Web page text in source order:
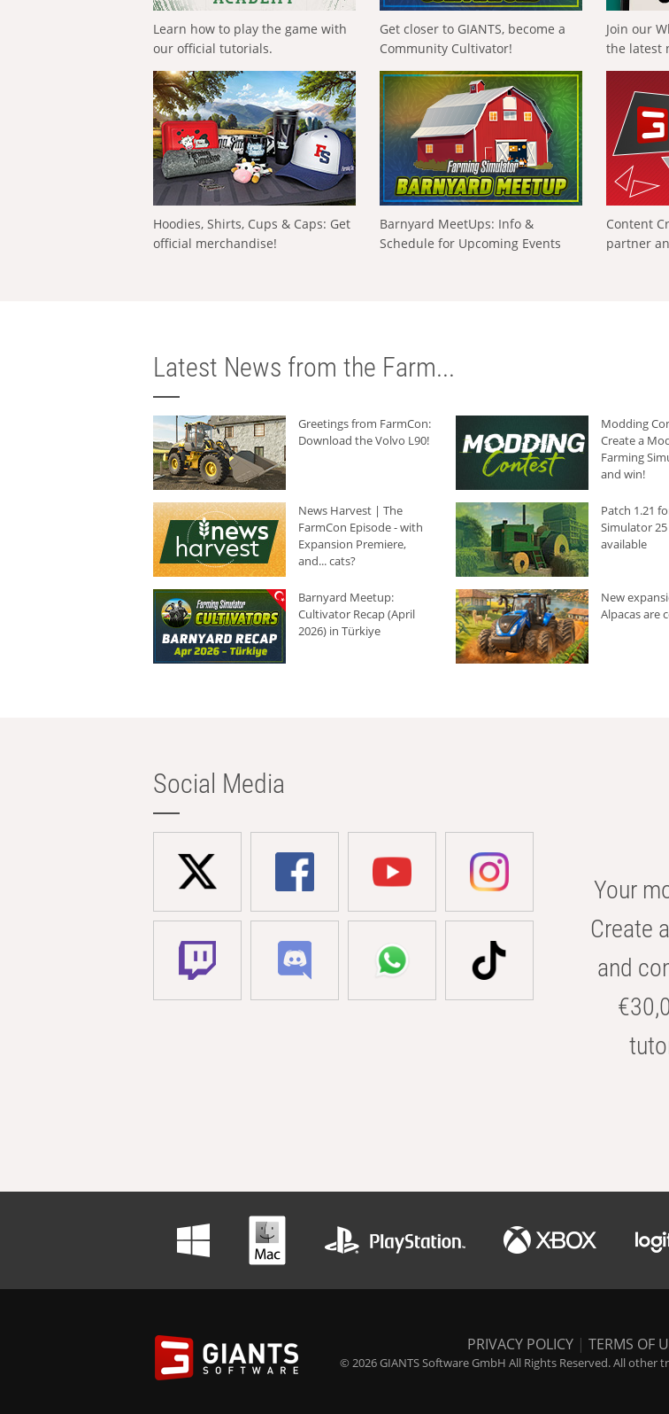
Learn how to play the game with
our official tutorials.
Get closer to GIANTS, become a
Community Cultivator!
Join our
the latest
Hoodies, Shirts, Cups & Caps: Get
official merchandise!
Barnyard MeetUps: Info &
Schedule for Upcoming Events
Content
partner
Latest News from the Farm...
Greetings from FarmCon:
Download the Volvo L90!
Modding
Create a
Farming
and win!
News Harvest | The
FarmCon Episode - with
Expansion Premiere,
and... cats?
Patch 1.21
Simulator
available
Barnyard Meetup:
Cultivator Recap (April
2026) in Türkiye
New
Alpacas are
Social Media
Your
Create
and
PRIVACY POLICY | TERMS OF
© 2026 GIANTS Software GmbH All Rights Reserved. All